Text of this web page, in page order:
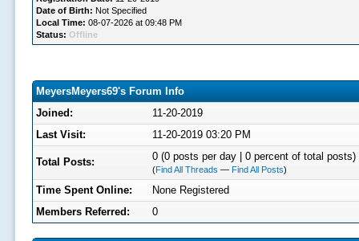
Date of Birth: Not Specified
Local Time: 08-07-2026 at 09:48 PM
Status: Offline
MeyersMeyers69's Forum Info
Joined:
11-20-2019
Last Visit:
11-20-2019 03:20 PM
Total Posts: 0 (0 posts per day | 0 percent of total posts)
(Find All Threads — Find All Posts)
Time Spent Online:
None Registered
Members Referred:
0